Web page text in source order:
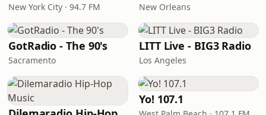
New York City · 94.7 FM New Orleans
GotRadio - The 90's
Sacramento
LITT Live - BIG3 Radio
Los Angeles
Yo! 107.1